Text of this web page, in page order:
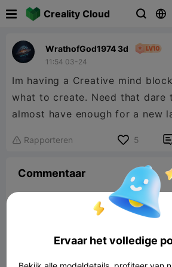
Creality Cloud  
WrathofGod1974 3d
11:54 03-24
Im having a Creative mind
what to create. Need that dare
almost have enough for a new
 Rapporteren 5
Commentaar
Ervaar het volledige